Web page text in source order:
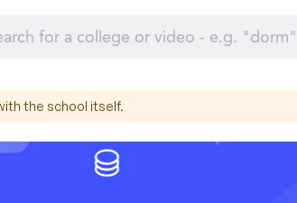
the school itself.